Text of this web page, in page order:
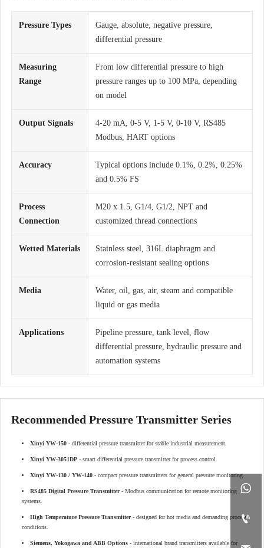


Pressure Types
Gauge, absolute, negative pressure,
differential pressure
Measuring
Range
From low differential pressure to high
pressure ranges up to 100 MPa, depending
on model
Output Signals
4-20 mA, 0-5 V, 1-5 V, 0-10 V, RS485
Modbus, HART options
Accuracy
Typical options include 0.1%, 0.2%, 0.25%
and 0.5% FS
Process
Connection
M20 x 1.5, G1/4, G1/2, NPT and
customized thread connections
Wetted Materials
Stainless steel, 316L diaphragm and
corrosion-resistant sealing options
Media
Water, oil, gas, air, steam and compatible
liquid or gas media
Applications
Pipeline pressure, tank level, flow
differential pressure, hydraulic pressure and
automation systems
Recommended Pressure Transmitter Series
Xinyi YW-150 - differential pressure transmitter for stable industrial measurement.
Xinyi YW-3051DP - smart differential pressure transmitter for process control.
Xinyi YW-130 / YW-140 - compact pressure transmitters for general pressure monitoring.
RS485 Digital Pressure Transmitter- Modbus communication for remote monitoring
systems.
High Temperature Pressure Transmitter- designed for hot media and demanding process
conditions.
Siemens, Yokogawa and ABB Options - international brand transmitters available for